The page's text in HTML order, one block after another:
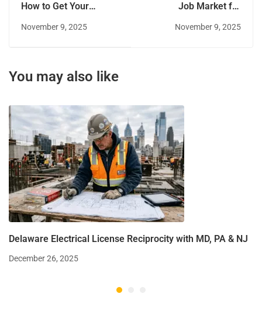
How to Get Your
Journeyman
November 9, 2025
Job Market for
Electricians in
November 9, 2025
You may also like
Delaware Electrical License Reciprocity with MD, PA & NJ
December 26, 2025